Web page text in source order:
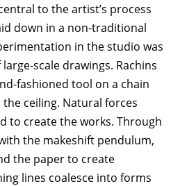
to the artist’s process
down in a non-traditional
in the studio was
scale drawings. Rachins
fashioned tool on a chain
ceiling. Natural forces
to create the works. Through
the makeshift pendulum,
the paper to create
lines coalesce into forms